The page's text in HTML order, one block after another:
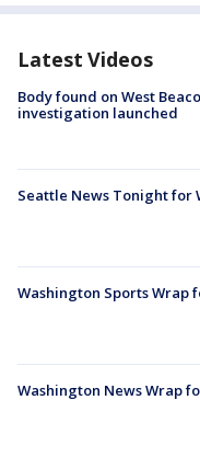
Latest Videos
Body found on West
investigation launched
Seattle News Tonight for
Washington Sports Wrap
Washington News Wrap